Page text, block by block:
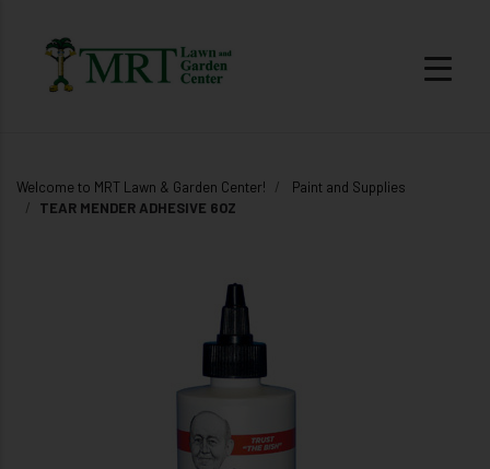
Welcome to MRT Lawn & Garden Center!
Paint and Supplies
TEAR MENDER ADHESIVE 6OZ